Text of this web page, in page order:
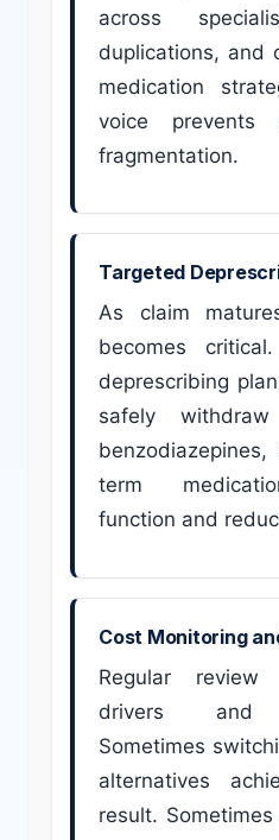
across
duplications, and
medication
voice prevents
fragmentation.
Targeted
As claim
becomes
deprescribing
safely
term
function and
Cost Monitoring
Regular
drivers and
Sometimes
alternatives
result.